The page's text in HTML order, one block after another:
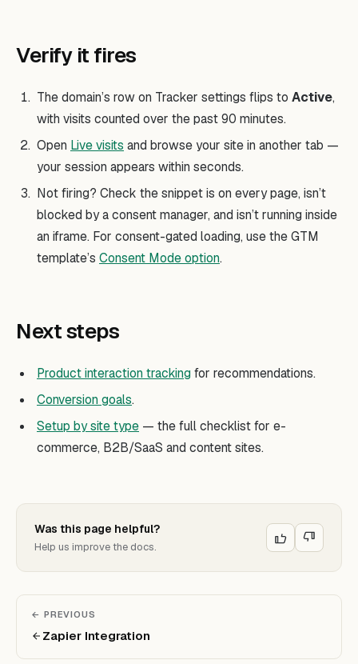
Verify it fires
The domain’s row on Tracker settings flips to Active,
with visits counted over the past 90 minutes.
Open Live visits and browse your site in another tab —
your session appears within seconds.
Not firing? Check the snippet is on every page, isn’t
blocked by a consent manager, and isn’t running inside
an iframe. For consent-gated loading, use the GTM
template’s Consent Mode option.
Next steps
Product interaction tracking for recommendations.
Conversion goals.
Setup by site type — the full checklist for e-
commerce, B2B/SaaS and content sites.
Was this page helpful?
Help us improve the docs.
← PREVIOUS
Zapier Integration